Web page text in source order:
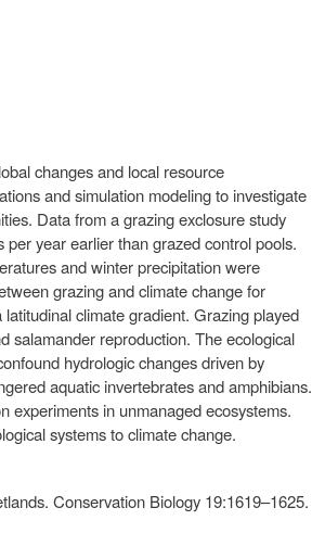
changes and local resource
and simulation modeling to investigate
Data from a grazing exclosure study
year earlier than grazed control pools.
and winter precipitation were
grazing and climate change for
climate gradient. Grazing played
salamander reproduction. The ecological
hydrologic changes driven by
aquatic invertebrates and amphibians.
experiments in unmanaged ecosystems.
systems to climate change.
Conservation Biology 19:1619–1625.